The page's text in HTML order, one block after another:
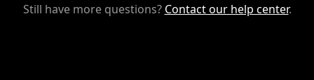
Still have more questions? Contact our help center.